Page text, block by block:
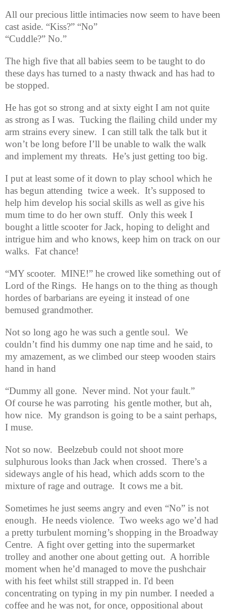
All our precious little intimacies now seem to have been
cast aside. “Kiss?” “No”
“Cuddle?” No.”
The high five that all babies seem to be taught to do
these days has turned to a nasty thwack and has had to
be stopped.
He has got so strong and at sixty eight I am not quite
as strong as I was. Tucking the flailing child under my
arm strains every sinew. I can still talk the talk but it
won’t be long before I’ll be unable to walk the walk
and implement my threats. He’s just getting too big.
I put at least some of it down to play school which he
has begun attending twice a week. It’s supposed to
help him develop his social skills as well as give his
mum time to do her own stuff. Only this week I
bought a little scooter for Jack, hoping to delight and
intrigue him and who knows, keep him on track on our
walks. Fat chance!
“MY scooter. MINE!” he crowed like something out of
Lord of the Rings. He hangs on to the thing as though
hordes of barbarians are eyeing it instead of one
bemused grandmother.
Not so long ago he was such a gentle soul. We
couldn’t find his dummy one nap time and he said, to
my amazement, as we climbed our steep wooden stairs
hand in hand
“Dummy all gone. Never mind. Not your fault.”
Of course he was parroting his gentle mother, but ah,
how nice. My grandson is going to be a saint perhaps,
I muse.
Not so now. Beelzebub could not shoot more
sulphurous looks than Jack when crossed. There’s a
sideways angle of his head, which adds scorn to the
mixture of rage and outrage. It cows me a bit.
Sometimes he just seems angry and even “No” is not
enough. He needs violence. Two weeks ago we’d had
a pretty turbulent morning’s shopping in the Broadway
Centre. A fight over getting into the supermarket
trolley and another one about getting out. A horrible
moment when he’d managed to move the pushchair
with his feet whilst still strapped in. I'd been
concentrating on typing in my pin number. I needed a
coffee and he was not, for once, oppositional about